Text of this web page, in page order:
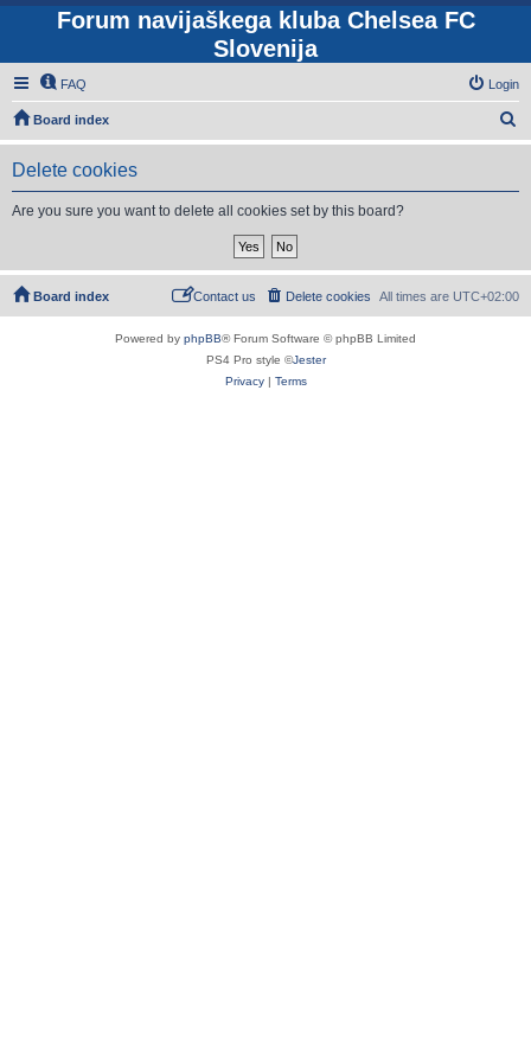
Forum navijaškega kluba Chelsea FC
Slovenija
FAQ Login
Board index
e
Delete cookies
Are you sure you want to delete all cookies set by this board?
Board index All times are UTC+02:00
Delete cookies
Contact us
Powered by phpBB® Forum Software © phpBB Limited
PS4 Pro style ©Jester
Privacy| Terms